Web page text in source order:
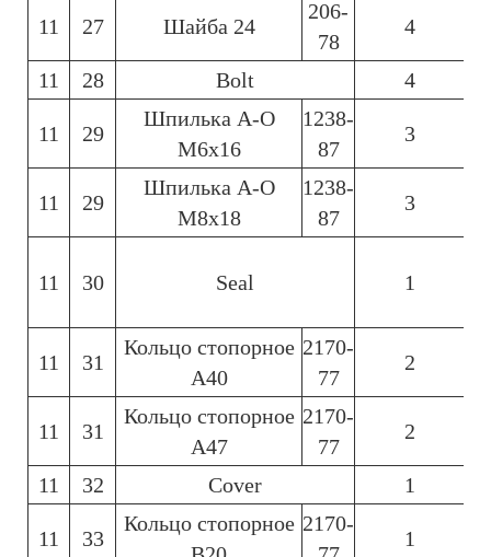
11 27 Шайба 24
206-
78
4
11 28 Bolt 4
11 29
Шпилька А-О
М6х16
1238-
87
3
11 29
Шпилька А-О
М8х18
1238-
87
3
11 30 Seal 1
11 31
Кольцо стопорное
А40
2170-
77
2
11 31
Кольцо стопорное
А47
2170-
77
2
11 32 Cover 1
11 33
Кольцо стопорное 2170-
1